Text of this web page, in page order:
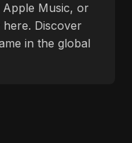
Music, or
Discover
in the global